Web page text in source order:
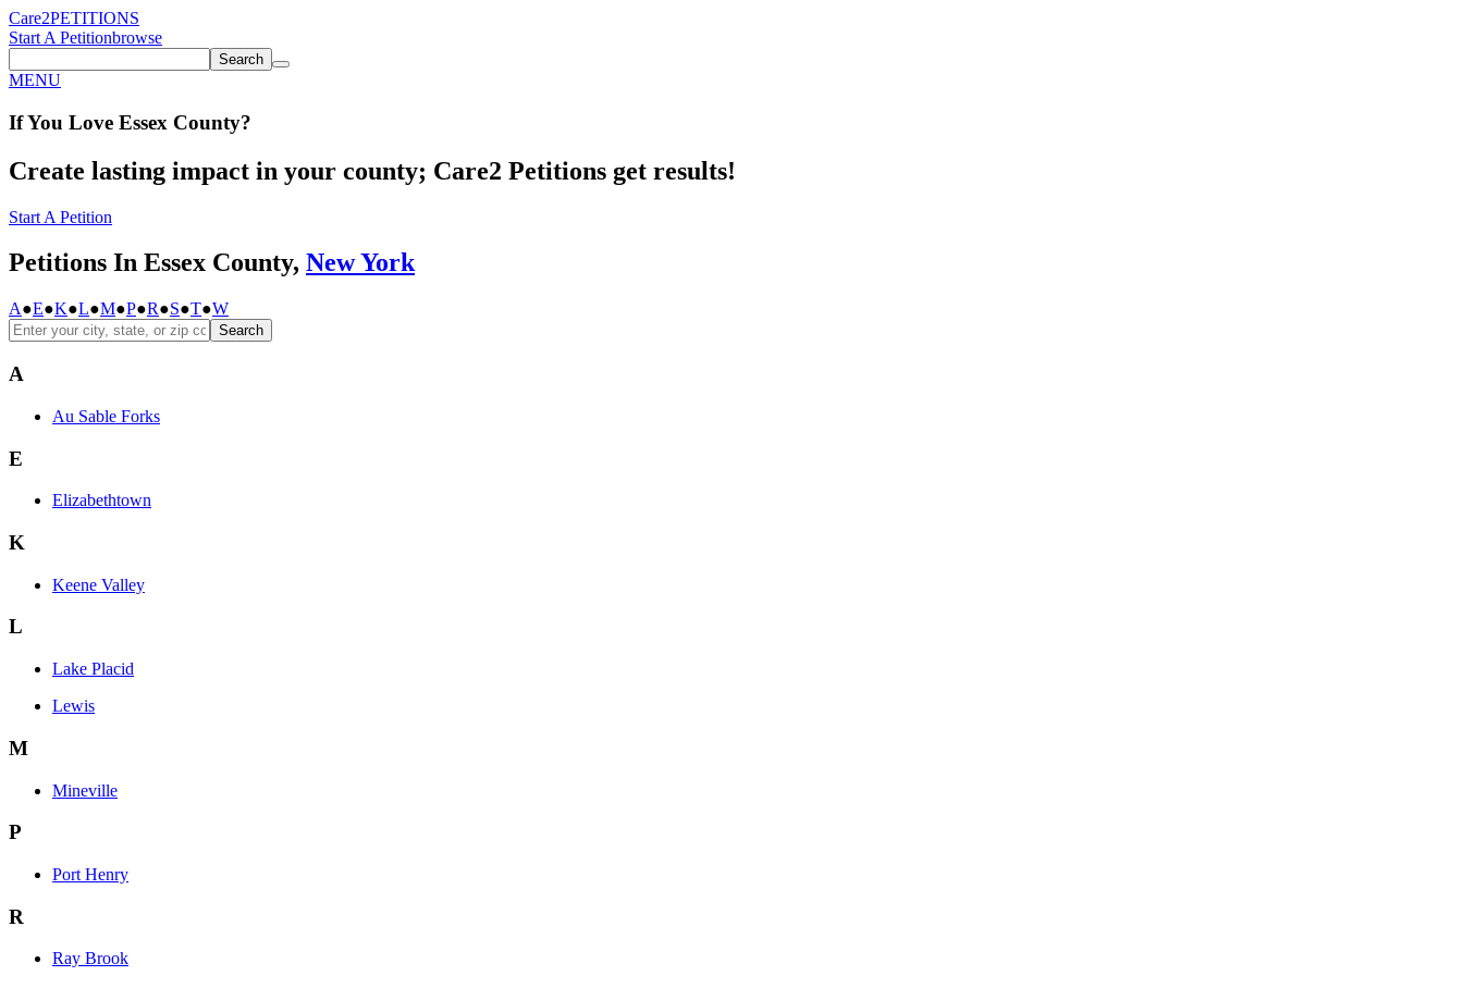
Care2PETITIONS
Start A Petitionbrowse
Search
MENU
If You Love Essex County?
Create lasting impact in your county; Care2 Petitions get results!
Start A Petition
Petitions In Essex County, New York
A●E●K●L●M●P●R●S●T●W
Search
A
Au Sable Forks
E
Elizabethtown
K
Keene Valley
L
Lake Placid
Lewis
M
Mineville
P
Port Henry
R
Ray Brook